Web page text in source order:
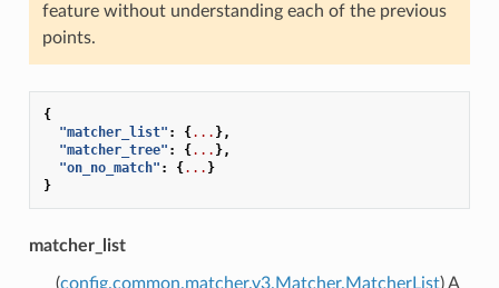
feature without understanding each of the previous
points.
{
"matcher_list" : {... },
"matcher_tree" : {... },
"on_no_match" : {... }
}
matcher_list
(config.common.matcher.v3.Matcher.MatcherList) A